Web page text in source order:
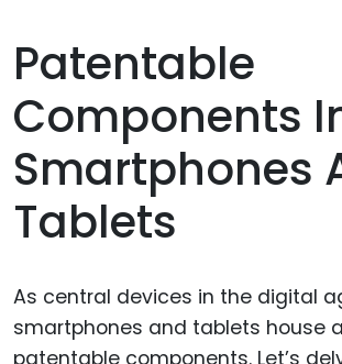
Patentable
Components
Smartphones
Tablets
As central devices in the digital
smartphones and tablets house